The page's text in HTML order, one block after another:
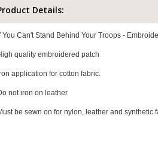
Details:
You Can't Stand Behind Your Troops -
quality embroidered patch
application for cotton fabric.
not iron on leather
be sewn on for nylon, leather and synthetic